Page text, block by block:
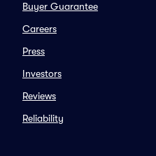
Buyer Guarantee
Careers
Press
Investors
Reviews
Reliability